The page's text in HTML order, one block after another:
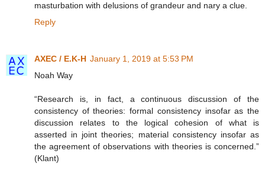
masturbation with delusions of grandeur and nary a clue.
Reply
AXEC / E.K-H January 1, 2019 at 5:53 PM
Noah Way
“Research is, in fact, a continuous discussion of the
consistency of theories: formal consistency insofar as the
discussion relates to the logical cohesion of what is
asserted in joint theories; material consistency insofar as
the agreement of observations with theories is concerned.”
(Klant)